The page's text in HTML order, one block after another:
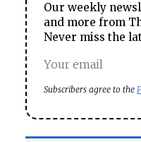
Our weekly
and more from
Never miss the
Subscribers agree to the